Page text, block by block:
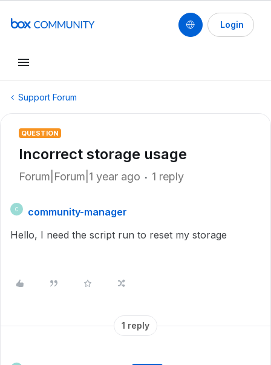
Login
Support Forum
QUESTION
Incorrect storage usage
Forum|Forum|1 year ago 1 reply
C
community-manager
Hello, I need the script run to reset my storage
1 reply